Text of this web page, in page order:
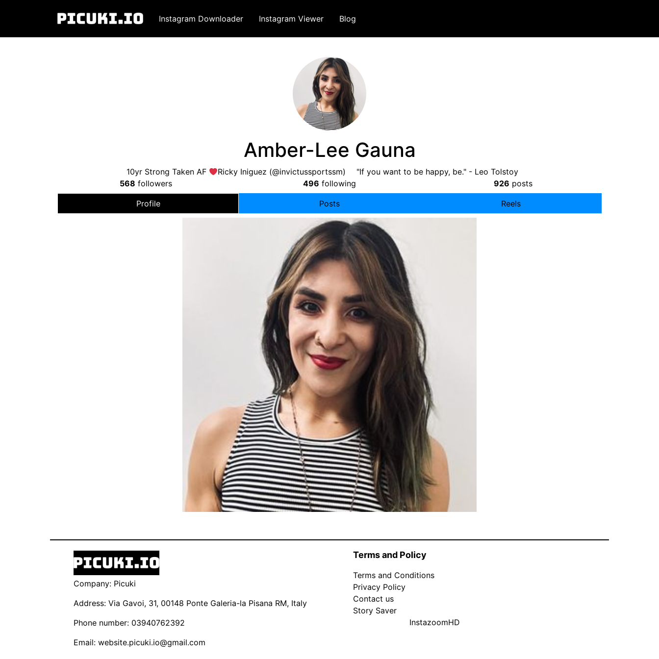
Instagram Downloader Instagram Viewer Blog
Amber-Lee Gauna
10yr Strong Taken AF
Ricky Iniguez (@invictussportssm) ⠀ "If you want to be happy, be." - Leo Tolstoy⠀ ⠀
568 followers 496 following 926 posts
Profile Posts Reels
Company: Picuki
Address: Via Gavoi, 31, 00148 Ponte Galeria-la Pisana RM, Italy
Phone number: 03940762392
Email: website.picuki.io@gmail.com
Terms and Policy
Terms and Conditions
Privacy Policy
Contact us
Story Saver
InstazoomHD